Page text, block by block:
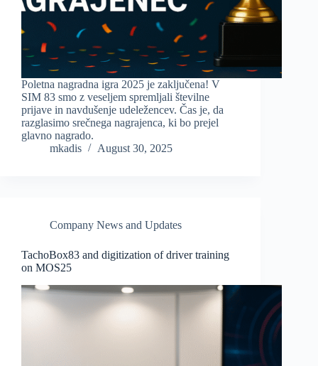
Poletna nagradna igra 2025 je zaključena! V
SIM 83 smo z veseljem spremljali številne
prijave in navdušenje udeležencev. Čas je, da
razglasimo srečnega nagrajenca, ki bo prejel
glavno nagrado.
mkadis
August 30, 2025
Company News and Updates
TachoBox83 and digitization of driver training
on MOS25